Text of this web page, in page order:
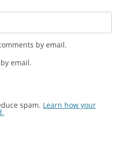
by email.
email.
spam. Learn how your